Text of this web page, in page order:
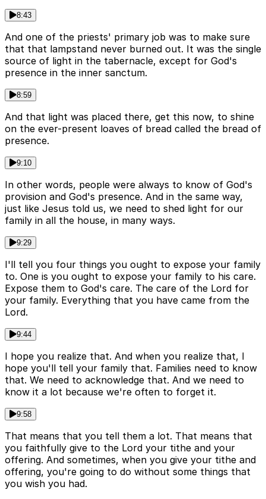
8:43
And one of the priests' primary job was to make sure
that that lampstand never burned out. It was the single
source of light in the tabernacle, except for God's
presence in the inner sanctum.
8:59
And that light was placed there, get this now, to shine
on the ever-present loaves of bread called the bread of
presence.
9:10
In other words, people were always to know of God's
provision and God's presence. And in the same way,
just like Jesus told us, we need to shed light for our
family in all the house, in many ways.
9:29
I'll tell you four things you ought to expose your family
to. One is you ought to expose your family to his care.
Expose them to God's care. The care of the Lord for
your family. Everything that you have came from the
Lord.
9:44
I hope you realize that. And when you realize that, I
hope you'll tell your family that. Families need to know
that. We need to acknowledge that. And we need to
know it a lot because we're often to forget it.
9:58
That means that you tell them a lot. That means that
you faithfully give to the Lord your tithe and your
offering. And sometimes, when you give your tithe and
offering, you're going to do without some things that
you wish you had.